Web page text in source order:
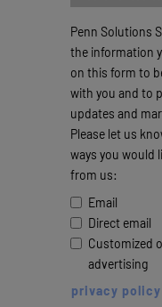
Penn Solutions
the information
on this form to
with you and to
updates and
Please let us
ways you would
from us:
Email
Direct email
Customized
advertising
privacy policy